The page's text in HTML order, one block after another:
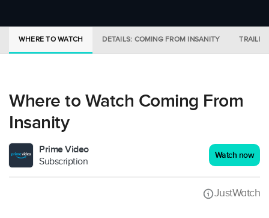
WHERE TO WATCH DETAILS: COMING FROM INSANITY TRAILER
Where to Watch Coming From
Insanity
Prime Video
Subscription
Watch now
JustWatch